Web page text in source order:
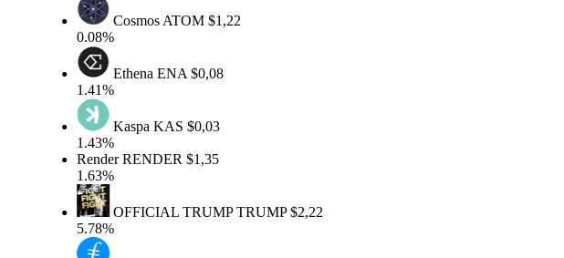
CosmosATOM$1,22
0.08%
EthenaENA$0,08
1.41%
KaspaKAS$0,03
1.43%
RenderRENDER$1,35
1.63%
OFFICIAL TRUMPTRUMP$2,22
5.78%